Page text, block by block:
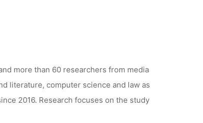
more than 60 researchers from media
literature, computer science and law as
2016. Research focuses on the study